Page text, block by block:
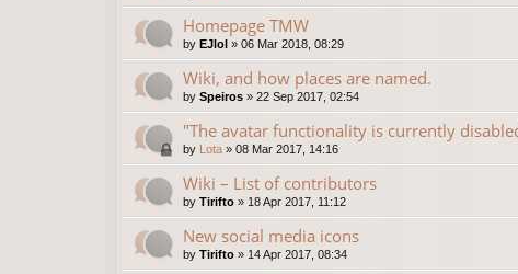
Homepage TMW
by EJlol » 06 Mar 2018, 08:29
Wiki, and how places are named.
by Speiros » 22 Sep 2017, 02:54
"The avatar functionality is currently
by Lota » 08 Mar 2017, 14:16
Wiki – List of contributors
by Tirifto » 18 Apr 2017, 11:12
New social media icons
by Tirifto » 14 Apr 2017, 08:34